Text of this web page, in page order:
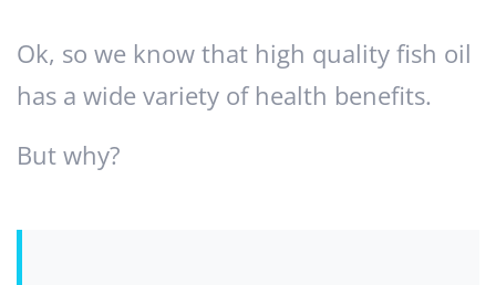
Ok, so we know that high quality fish oil
has a wide variety of health benefits.
But why?